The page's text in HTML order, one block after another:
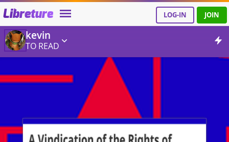
Libreture LOG-IN JOIN
kevin
TO READ